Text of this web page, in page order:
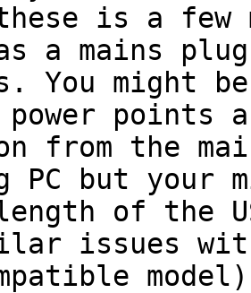
is a few
a mains
You might
power points
from the
PC but your
length of the
issues